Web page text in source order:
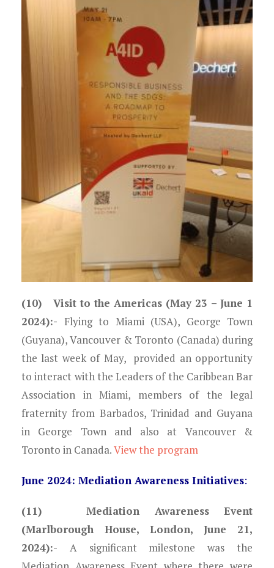
(10) Visit to the Americas (May 23 – June 1
2024):- Flying to Miami (USA), George Town
(Guyana), Vancouver & Toronto (Canada) during
the last week of May, provided an opportunity
to interact with the Leaders of the Caribbean Bar
Association in Miami, members of the legal
fraternity from Barbados, Trinidad and Guyana
in George Town and also at Vancouver &
Toronto in Canada.View the program
June 2024: Mediation Awareness Initiatives:
(11) Mediation Awareness Event
(Marlborough House, London, June 21,
2024):- A significant milestone was the